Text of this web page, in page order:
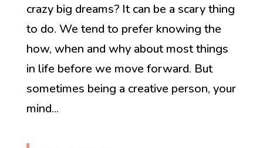
crazy big dreams? It can be a scary thing
to do. We tend to prefer knowing the
how, when and why about most things
in life before we move forward. But
sometimes being a creative person, your
mind...